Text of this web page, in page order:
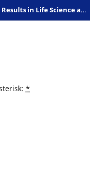
Preliminary Reports and Negative Results in Life Science and Humanities
*